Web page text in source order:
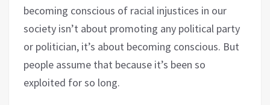
becoming conscious of racial injustices in our
society isn’t about promoting any political party
or politician, it’s about becoming conscious. But
people assume that because it’s been so
exploited for so long.